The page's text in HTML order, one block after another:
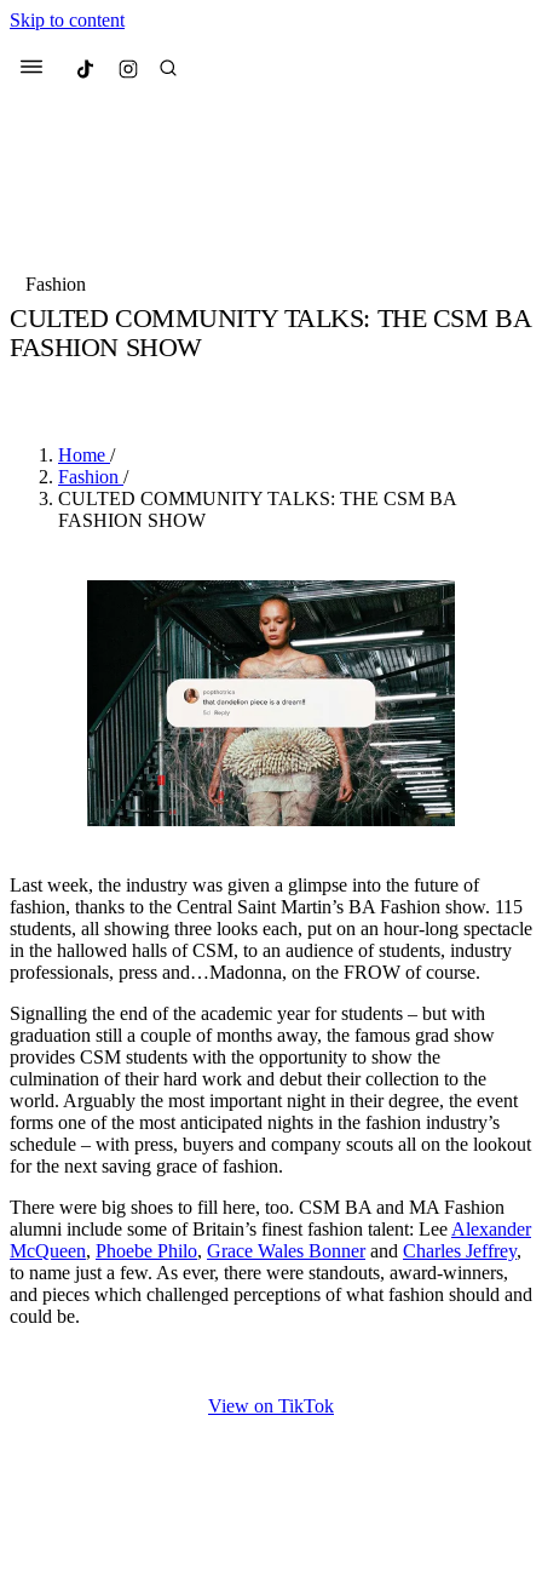
Skip to content
Menu Culted
Fashion
CULTED COMMUNITY TALKS: THE CSM BA
FASHION SHOW
Home /
Fashion /
CULTED COMMUNITY TALKS: THE CSM BA
FASHION SHOW
Last week, the industry was given a glimpse into the future of
fashion, thanks to the Central Saint Martin’s BA Fashion show. 115
students, all showing three looks each, put on an hour-long spectacle
in the hallowed halls of CSM, to an audience of students, industry
professionals, press and…Madonna, on the FROW of course.
Signalling the end of the academic year for students – but with
graduation still a couple of months away, the famous grad show
provides CSM students with the opportunity to show the
culmination of their hard work and debut their collection to the
world. Arguably the most important night in their degree, the event
forms one of the most anticipated nights in the fashion industry’s
schedule – with press, buyers and company scouts all on the lookout
for the next saving grace of fashion.
There were big shoes to fill here, too. CSM BA and MA Fashion
alumni include some of Britain’s finest fashion talent: LeeAlexander
McQueen, Phoebe Philo, Grace Wales Bonnerand Charles Jeffrey,
to name just a few. As ever, there were standouts, award-winners,
and pieces which challenged perceptions of what fashion should and
could be.
View on TikTok